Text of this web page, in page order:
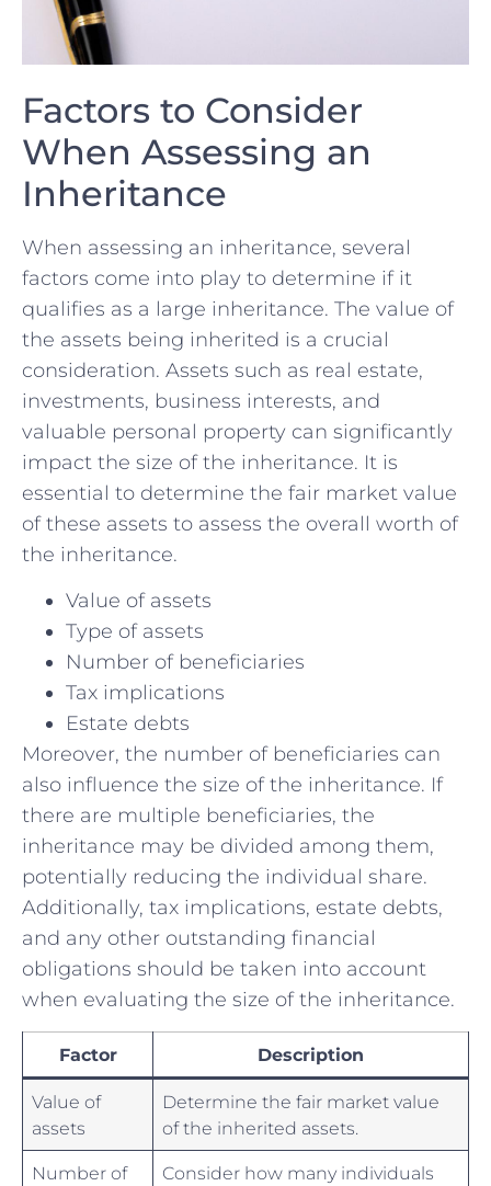
Factors to Consider
When Assessing an
Inheritance
When assessing an inheritance, several
factors come into play to determine if it
qualifies as a large inheritance. ⁢The value of
⁤the ⁣assets ⁤being inherited is a crucial
consideration. Assets such as real ⁢estate, ​
investments, business interests, and
valuable personal property can significantly
impact⁢ the size ⁢of ​the inheritance. It is
essential ‌to⁢ determine ⁣the⁢ fair market value‌
of these assets‌ to assess the overall worth⁣ of
⁣the inheritance.
Value of assets
Type of⁣ assets
Number ‍of beneficiaries
Tax implications
Estate‍ debts
Moreover, the number of beneficiaries ​can
⁢also influence the size ⁣of the ‌inheritance. If ​
there are multiple ‌beneficiaries, the
inheritance may be divided among them,
potentially reducing the individual share.
Additionally, tax‌ implications, estate debts,
and any other outstanding financial
obligations should be taken into account
⁣when​ evaluating the size of the inheritance.
Factor Description
Value of
assets
Determine the fair market value
‍of the inherited assets.
Number of
Consider how many​ individuals